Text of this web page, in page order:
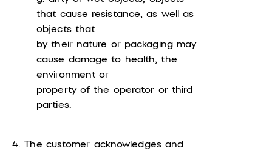
that cause resistance, as well as
objects that
by their nature or packaging may
cause damage to health, the
environment or
property of the operator or third
parties.
4. The customer acknowledges and